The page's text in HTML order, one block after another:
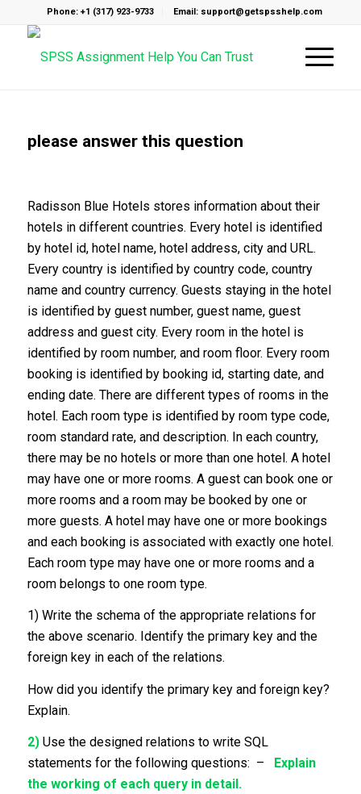
Phone: +1 (317) 923-9733 Email: support@getspsshelp.com
please answer this question
Radisson Blue Hotels stores information about their
hotels in different countries. Every hotel is identified
by hotel id, hotel name, hotel address, city and URL.
Every country is identified by country code, country
name and country currency. Guests staying in the hotel
is identified by guest number, guest name, guest
address and guest city. Every room in the hotel is
identified by room number, and room floor. Every room
booking is identified by booking id, starting date, and
ending date. There are different types of rooms in the
hotel. Each room type is identified by room type code,
room standard rate, and description. In each country,
there may be no hotels or more than one hotel. A hotel
may have one or more rooms. A guest can book one or
more rooms and a room may be booked by one or
more guests. A hotel may have one or more bookings
and each booking is associated with exactly one hotel.
Each room type may have one or more rooms and a
room belongs to one room type.
1) Write the schema of the appropriate relations for
the above scenario. Identify the primary key and the
foreign key in each of the relations.
How did you identify the primary key and foreign key?
Explain.
2)Use the designed relations to write SQL
statements for the following questions: –
Explain
the working of each query in detail.